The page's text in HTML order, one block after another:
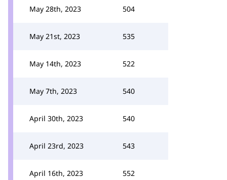
May 28th, 2023 504
May 21st, 2023 535
May 14th, 2023 522
May 7th, 2023 540
April 30th, 2023 540
April 23rd, 2023 543
April 16th, 2023 552